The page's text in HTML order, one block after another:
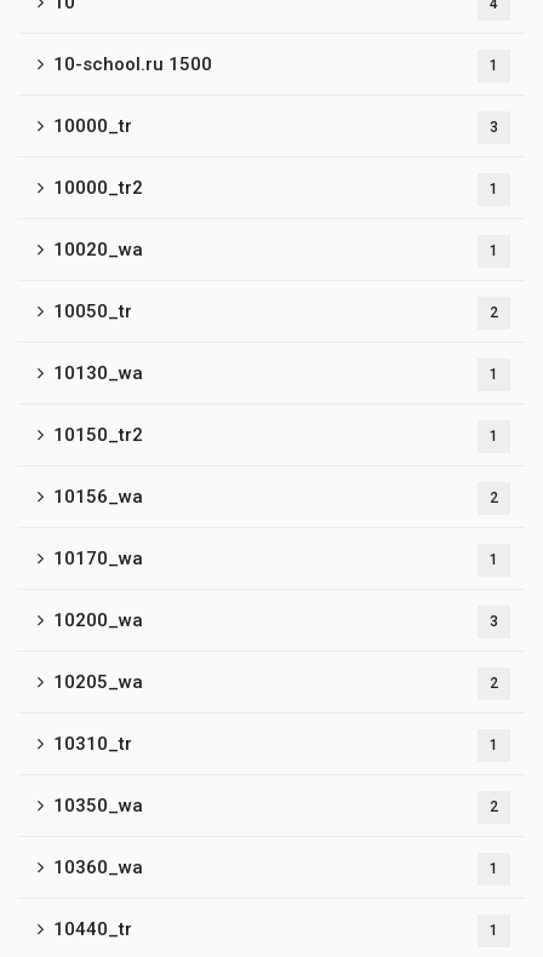
4
10-school.ru 1500 1
10000_tr 3
10000_tr2 1
10020_wa 1
10050_tr 2
10130_wa 1
10150_tr2 1
10156_wa 2
10170_wa 1
10200_wa 3
10205_wa 2
10310_tr 1
10350_wa 2
10360_wa 1
10440_tr 1